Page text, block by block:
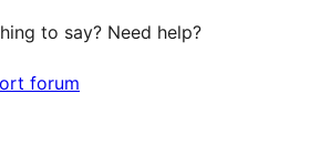
to say? Need help?
forum